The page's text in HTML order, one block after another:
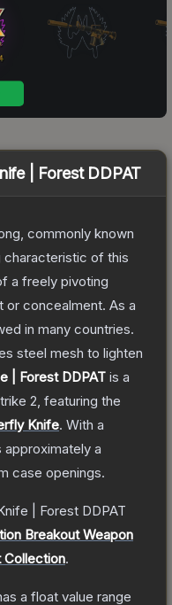
| Forest DDPAT
commonly known
of this
a freely pivoting
or concealment. As a
in many countries.
steel mesh to lighten
| Forest DDPAT is a
2 , featuring the
Knife. With a
a
case openings.
| Forest DDPAT
Breakout Weapon
Collection.
a float value range